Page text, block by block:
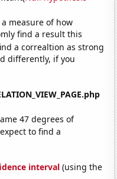
measure of how
find a result this
a correaltion as strong
differently, if you
47 degrees of
to find a
interval (using the